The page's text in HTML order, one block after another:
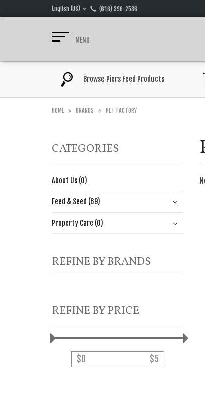
English (US) (616) 396-2586
MENU
Browse Piers Feed Products
HOME BRANDS PET FACTORY
CATEGORIES
About Us (0)
Feed & Seed (69)
Property Care (0)
REFINE BY BRANDS
REFINE BY PRICE
$0 $5